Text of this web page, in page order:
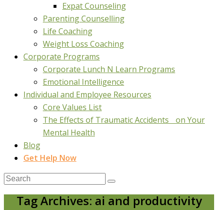
Expat Counseling
Parenting Counselling
Life Coaching
Weight Loss Coaching
Corporate Programs
Corporate Lunch N Learn Programs
Emotional Intelligence
Individual and Employee Resources
Core Values List
The Effects of Traumatic Accidents on Your
Mental Health
Blog
Get Help Now
Tag Archives: ai and productivity